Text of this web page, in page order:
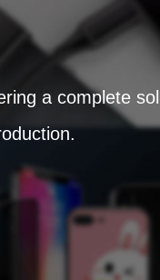
a complete